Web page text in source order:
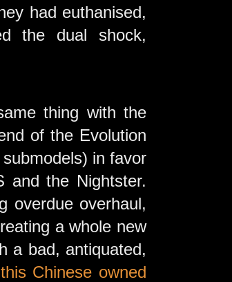
had euthanised,
the dual shock,
thing with the
of the Evolution
in favor
and the Nightster.
overdue overhaul,
a whole new
a bad, antiquated,
this Chinese owned